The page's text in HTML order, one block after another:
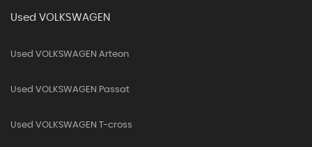
Used VOLKSWAGEN
Used VOLKSWAGEN Arteon
Used VOLKSWAGEN Passat
Used VOLKSWAGEN T-cross